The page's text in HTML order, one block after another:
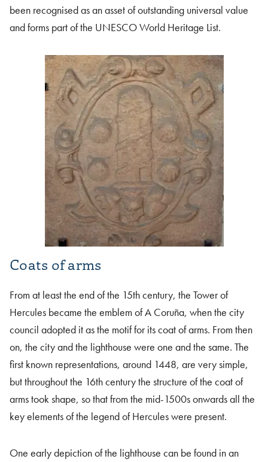
been recognised as an asset of outstanding universal value
and forms part of the UNESCO World Heritage List.
Coats of arms
From at least the end of the 15th century, the Tower of
Hercules became the emblem of A Coruña, when the city
council adopted it as the motif for its coat of arms. From then
on, the city and the lighthouse were one and the same. The
first known representations, around 1448, are very simple,
but throughout the 16th century the structure of the coat of
arms took shape, so that from the mid-1500s onwards all the
key elements of the legend of Hercules were present.
One early depiction of the lighthouse can be found in an